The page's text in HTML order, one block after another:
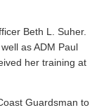
Beth L. Suher.
as ADM Paul
her training at
Guardsman to